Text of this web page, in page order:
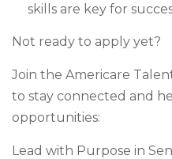
skills are key for
Not ready to apply yet?
Join the Americare
to stay connected and
opportunities:
Lead with Purpose in